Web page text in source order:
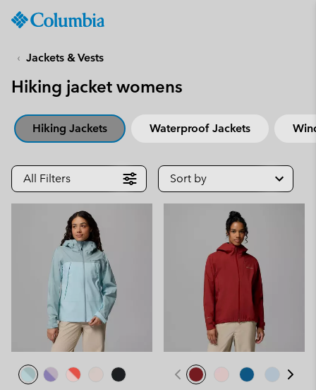
TO
CONTENT
SKIP
MAIN
NAV
TO
SEARCH
Jackets & Vests
Hiking jacket womens
Hiking Jackets Waterproof Jackets
All Filters Sort by